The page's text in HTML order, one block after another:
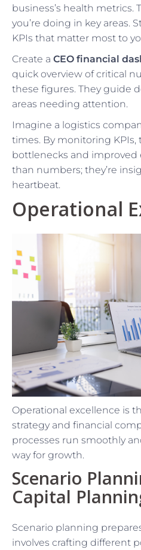
business’s health metrics.
you’re doing in key areas.
KPIs that matter most to
Create a CEO financial
quick overview of critical
these figures. They guide
areas needing attention.
Imagine a logistics
times. By monitoring KPIs,
bottlenecks and improved
than numbers; they’re
heartbeat.
Operational
Operational excellence is
strategy and financial
processes run smoothly
way for growth.
Scenario
Capital
Scenario planning
involves crafting different